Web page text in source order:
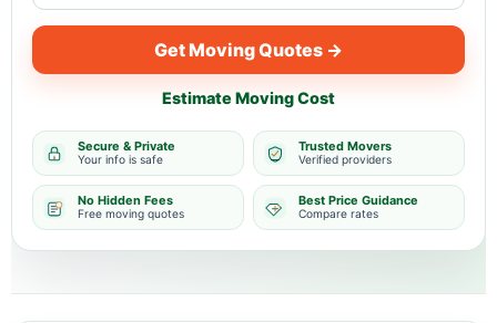
Get Moving Quotes →
Estimate Moving Cost
Secure & Private
Your info is safe
Trusted Movers
Verified providers
No Hidden Fees
Free moving quotes
Best Price Guidance
Compare rates